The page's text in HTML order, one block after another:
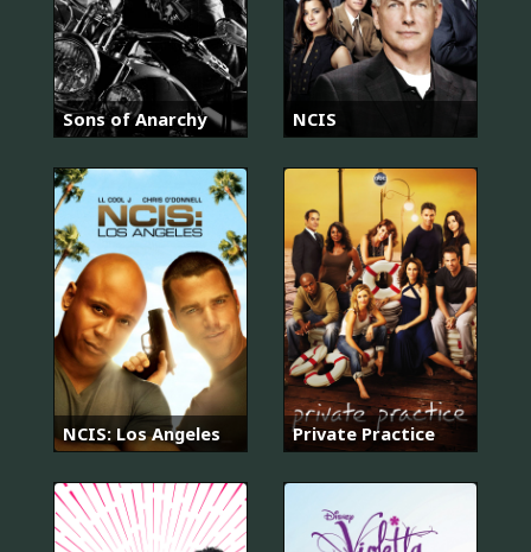
Sons of Anarchy NCIS
NCIS: Los Angeles Private Practice